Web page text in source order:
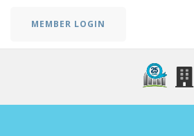
MEMBER LOGIN